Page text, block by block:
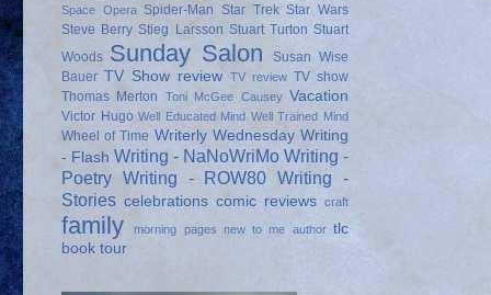
Space Opera Spider-Man Star Trek Star Wars
Steve Berry Stieg Larsson Stuart Turton Stuart
Woods Sunday Salon
Susan Wise
Bauer TV Show review TV review TV show
Thomas Merton
Toni McGee Causey Vacation
Victor Hugo Well Educated Mind Well Trained Mind
Wheel of Time Writerly Wednesday Writing
- Flash Writing - NaNoWriMo Writing -
Poetry Writing - ROW80 Writing -
Stories celebrations comic reviews craft
family morning pages new to me author tlc
book tour